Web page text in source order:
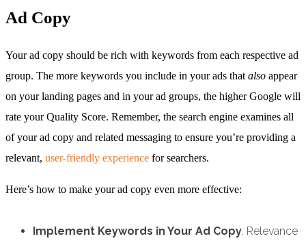
Ad Copy
Your ad copy should be rich with keywords from each respective ad
group. The more keywords you include in your ads that also appear
on your landing pages and in your ad groups, the higher Google will
rate your Quality Score. Remember, the search engine examines all
of your ad copy and related messaging to ensure you’re providing a
relevant, user-friendly experience for searchers.
Here’s how to make your ad copy even more effective:
Implement Keywords in Your Ad Copy: Relevance